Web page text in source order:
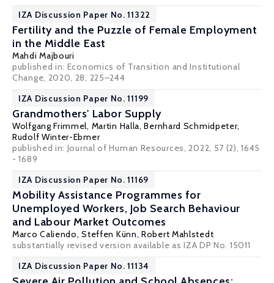
IZA Discussion Paper No. 11322
Fertility and the Puzzle of Female Employment
in the Middle East
Mahdi Majbouri
published in: Economics of Transition and Institutional
Change, 2020, 28, 225–244
IZA Discussion Paper No. 11199
Grandmothers' Labor Supply
Wolfgang Frimmel, Martin Halla,Bernhard Schmidpeter,
Rudolf Winter-Ebmer
published in: Journal of Human Resources, 2022, 57 (2), 1645
- 1689
IZA Discussion Paper No. 11169
Mobility Assistance Programmes for
Unemployed Workers, Job Search Behaviour
and Labour Market Outcomes
Marco Caliendo,Steffen Künn,Robert Mahlstedt
substantially revised version available asIZA DP No. 15011
IZA Discussion Paper No. 11134